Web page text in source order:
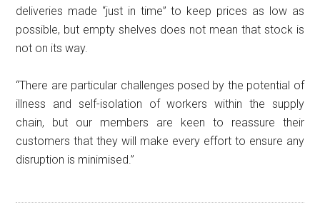
deliveries made “just in time” to keep prices as low as
possible, but empty shelves does not mean that stock is
not on its way.
“There are particular challenges posed by the potential of
illness and self-isolation of workers within the supply
chain, but our members are keen to reassure their
customers that they will make every effort to ensure any
disruption is minimised.”